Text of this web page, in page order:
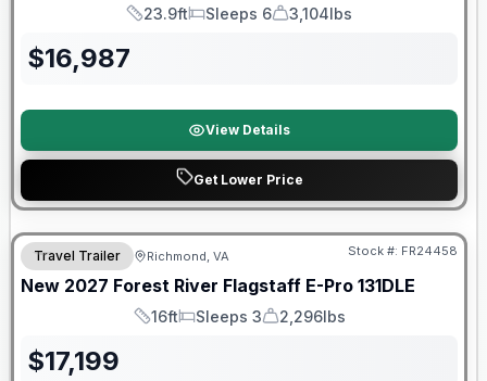
Length
23.9ft
Sleeps
Sleeps 6
Dry Weight
3,104lbs
$16,987
View Details
Get Lower Price
Warranty Forever Included!
Travel Trailer Richmond, VA Stock #: FR24458
New 2027 Forest River Flagstaff E-Pro 131DLE
Length
16ft
Sleeps
Sleeps 3
Dry Weight
2,296lbs
$17,199